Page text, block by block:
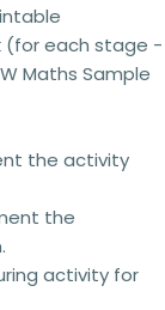
(for each stage -
Maths Sample
the activity
the
activity for